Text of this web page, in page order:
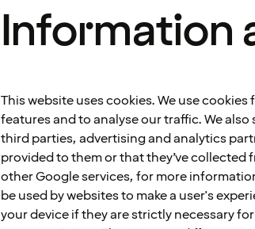
Information
This website uses cookies. We use
features and to analyse our traffic. We
third parties, advertising and analytics
provided to them or that they’ve collected
other Google services, for more
be used by websites to make a user's
your device if they are strictly necessary